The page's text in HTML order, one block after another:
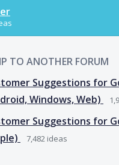
TO ANOTHER FORUM
Suggestions for
Windows, Web)
Suggestions for
7,482 ideas